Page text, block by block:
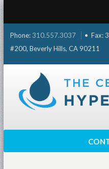
content
Phone: 310.557.3037
• Fax:
#200, Beverly Hills, CA 90211